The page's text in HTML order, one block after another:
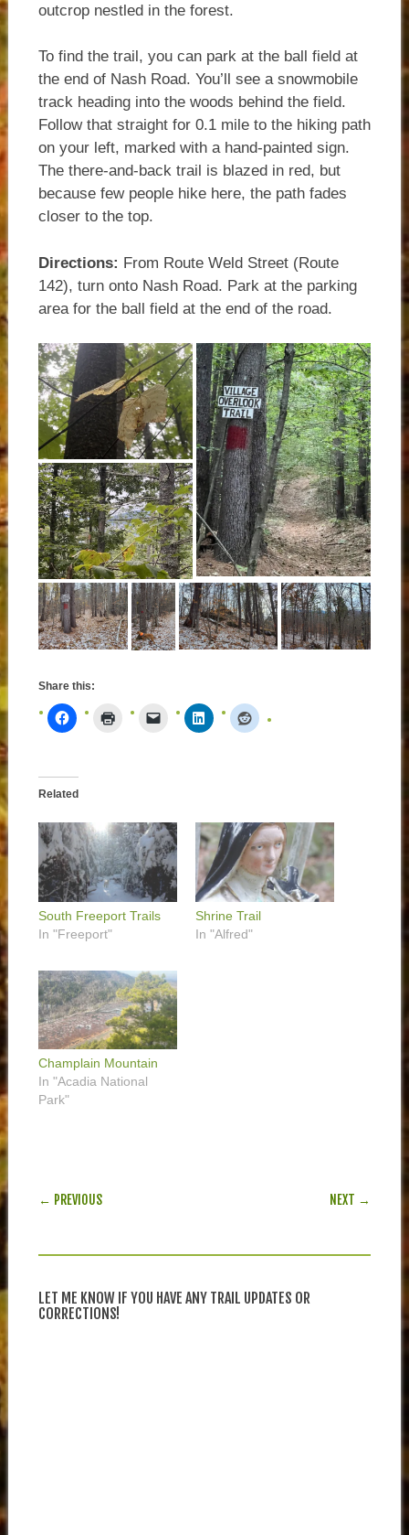
outcrop nestled in the forest.
To find the trail, you can park at the ball field at
the end of Nash Road. You’ll see a snowmobile
track heading into the woods behind the field.
Follow that straight for 0.1 mile to the hiking path
on your left, marked with a hand-painted sign.
The there-and-back trail is blazed in red, but
because few people hike here, the path fades
closer to the top.
Directions: From Route Weld Street (Route
142), turn onto Nash Road. Park at the parking
area for the ball field at the end of the road.
Share this:
Related
South Freeport Trails
In "Freeport"
Shrine Trail
In "Alfred"
Champlain Mountain
In "Acadia National
Park"
POST NAVIGATION
← PREVIOUS NEXT →
LET ME KNOW IF YOU HAVE ANY TRAIL UPDATES OR
CORRECTIONS!